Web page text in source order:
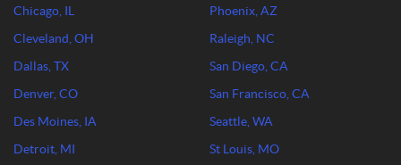
Chicago, IL
Cleveland, OH
Dallas, TX
Denver, CO
Des Moines, IA
Detroit, MI
Phoenix, AZ
Raleigh, NC
San Diego, CA
San Francisco, CA
Seattle, WA
St Louis, MO